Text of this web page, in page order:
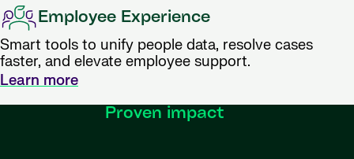
Employee Experience
Smart tools to unify people data, resolve cases
faster, and elevate employee support.
Learn more
Proven impact